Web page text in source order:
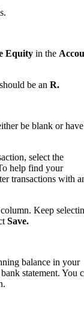
Equity in the
be an R.
be blank or
select the
help find your
transactions with
Keep
Save.
balance in your
statement. You